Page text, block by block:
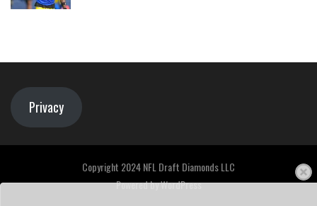
Privacy
Copyright 2024 NFL Draft Diamonds LLC
Powered byWordPress